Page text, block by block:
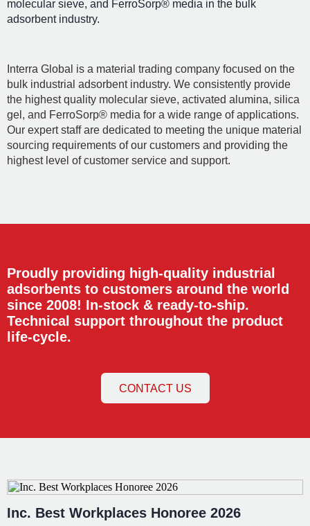
molecular sieve, and FerroSorp® media in the bulk
adsorbent industry.
Interra Global is a material trading company focused on the
bulk industrial adsorbent industry. We consistently provide
the highest quality molecular sieve, activated alumina, silica
gel, and FerroSorp® media for a wide range of applications.
Our expert staff are dedicated to meeting the unique material
sourcing requirements of our customers and providing the
highest level of customer service and support.
Proudly providing high-quality industrial
adsorbents to customers around the world
since 2008! In-stock & ready-to-ship.
Technical support throughout the product
life-cycle.
CONTACT US
Inc. Best Workplaces Honoree 2026